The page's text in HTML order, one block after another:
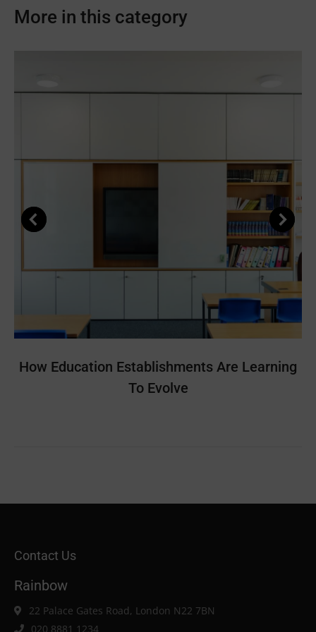
Facebook
More in this category
How Education Establishments Are Learning
To Evolve
Contact Us
Rainbow
22 Palace Gates Road, London N22 7BN
020 8881 1234